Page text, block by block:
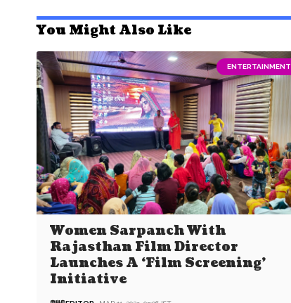
You Might Also Like
ENTERTAINMENT
Women Sarpanch With
Rajasthan Film Director
Launches A ‘Film Screening’
Initiative